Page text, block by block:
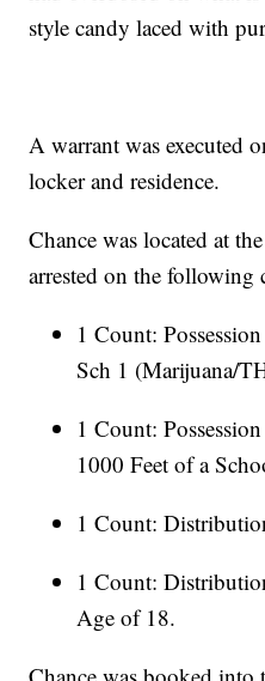
style candy laced with
A warrant was executed
locker and residence.
Chance was located at
arrested on the following
1 Count:
Sch 1 (Marijuana/
1 Count:
1000 Feet of a
1 Count:
1 Count:
Age of 18.